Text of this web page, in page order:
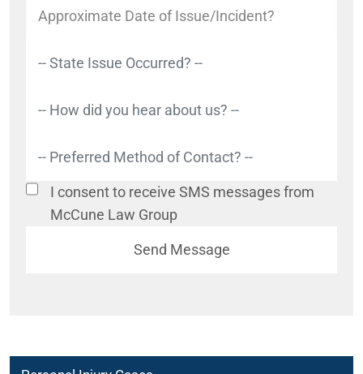
I consent to receive SMS messages from
McCune Law Group